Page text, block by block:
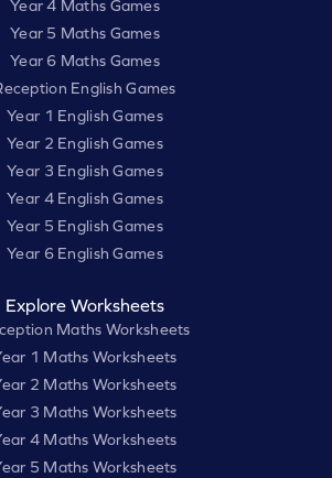
Year 4 Maths Games
Year 5 Maths Games
Year 6 Maths Games
English Games
Year 1 English Games
Year 2 English Games
Year 3 English Games
Year 4 English Games
Year 5 English Games
Year 6 English Games
Explore Worksheets
Maths Worksheets
1 Maths Worksheets
2 Maths Worksheets
3 Maths Worksheets
4 Maths Worksheets
5 Maths Worksheets